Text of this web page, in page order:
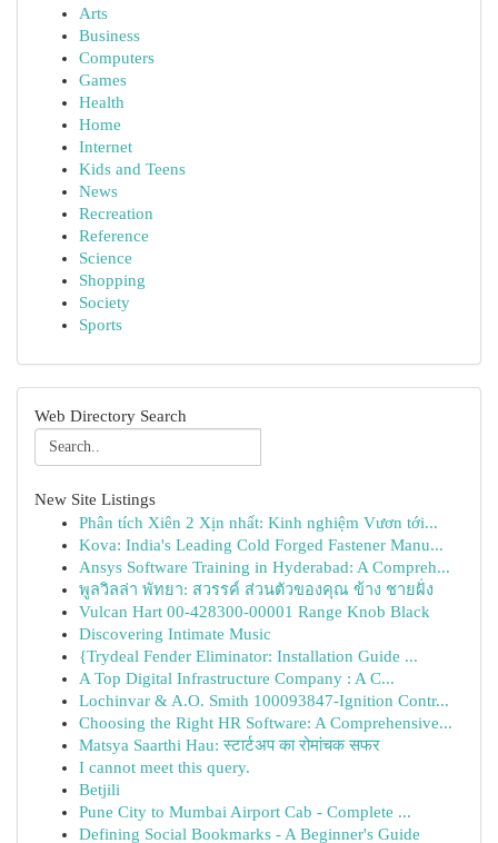
Arts
Business
Computers
Games
Health
Home
Internet
Kids and Teens
News
Recreation
Reference
Science
Shopping
Society
Sports
Web Directory Search
New Site Listings
Phân tích Xiên 2 Xịn nhất: Kinh nghiệm Vươn tới...
Kova: India's Leading Cold Forged Fastener Manu...
Ansys Software Training in Hyderabad: A Compreh...
พูลวิลล่า พัทยา: สวรรค์ ส่วนตัวของคุณ ข้าง ชายฝั่ง
Vulcan Hart 00-428300-00001 Range Knob Black
Discovering Intimate Music
{Trydeal Fender Eliminator: Installation Guide ...
A Top Digital Infrastructure Company : A C...
Lochinvar & A.O. Smith 100093847-Ignition Contr...
Choosing the Right HR Software: A Comprehensive...
Matsya Saarthi Hau: स्टार्टअप का रोमांचक सफर
I cannot meet this query.
Betjili
Pune City to Mumbai Airport Cab - Complete ...
Defining Social Bookmarks - A Beginner's Guide